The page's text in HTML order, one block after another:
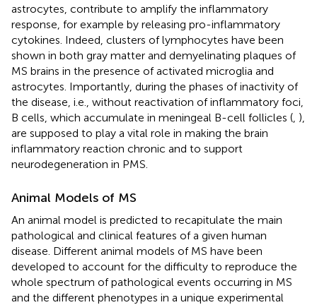
astrocytes, contribute to amplify the inflammatory
response, for example by releasing pro-inflammatory
cytokines. Indeed, clusters of lymphocytes have been
shown in both gray matter and demyelinating plaques of
MS brains in the presence of activated microglia and
astrocytes. Importantly, during the phases of inactivity of
the disease, i.e., without reactivation of inflammatory foci,
B cells, which accumulate in meningeal B-cell follicles ( ),
are supposed to play a vital role in making the brain
inflammatory reaction chronic and to support
neurodegeneration in PMS.
Animal Models of MS
An animal model is predicted to recapitulate the main
pathological and clinical features of a given human
disease. Different animal models of MS have been
developed to account for the difficulty to reproduce the
whole spectrum of pathological events occurring in MS
and the different phenotypes in a unique experimental